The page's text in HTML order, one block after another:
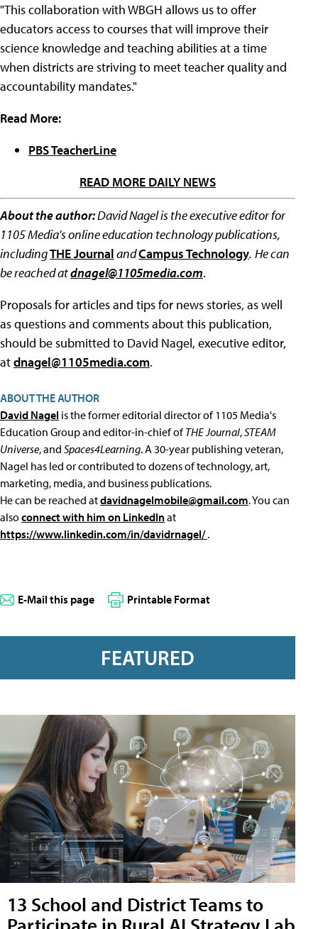
"This collaboration with WBGH allows us to offer
educators access to courses that will improve their
science knowledge and teaching abilities at a time
when districts are striving to meet teacher quality and
accountability mandates."
Read More:
PBS TeacherLine
READ MORE DAILY NEWS
About the author:David Nagel is the executive editor for
1105 Media's online education technology publications,
includingTHE JournalandCampus Technology. He can
be reached atdnagel@1105media.com.
Proposals for articles and tips for news stories, as well
as questions and comments about this publication,
should be submitted to David Nagel, executive editor,
atdnagel@1105media.com.
ABOUT THE AUTHOR
David Nagel is the former editorial director of 1105 Media's
Education Group and editor-in-chief ofTHE Journal,STEAM
Universe, and Spaces4Learning. A 30-year publishing veteran,
Nagel has led or contributed to dozens of technology, art,
marketing, media, and business publications.
He can be reached atdavidnagelmobile@gmail.com. You can
alsoconnect with him on LinkedInat
https://www.linkedin.com/in/davidrnagel/.
E-Mail this page Printable Format
FEATURED
13 School and District Teams to